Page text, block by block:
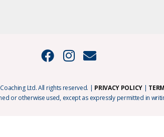
Ltd. All rights reserved. | PRIVACY POLICY |
or otherwise used, except as expressly permitted in